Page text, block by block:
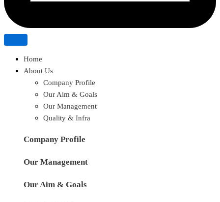
Home
About Us
Company Profile
Our Aim & Goals
Our Management
Quality & Infra
Company Profile
Our Management
Our Aim & Goals